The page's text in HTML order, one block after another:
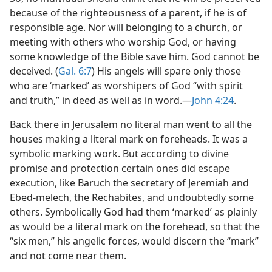
because of the righteousness of a parent, if he is of
responsible age. Nor will belonging to a church, or
meeting with others who worship God, or having
some knowledge of the Bible save him. God cannot be
deceived. (Gal. 6:7) His angels will spare only those
who are ‘marked’ as worshipers of God “with spirit
and truth,” in deed as well as in word.​—John 4:24.
Back there in Jerusalem no literal man went to all the
houses making a literal mark on foreheads. It was a
symbolic marking work. But according to divine
promise and protection certain ones did escape
execution, like Baruch the secretary of Jeremiah and
Ebed-melech, the Rechabites, and undoubtedly some
others. Symbolically God had them ‘marked’ as plainly
as would be a literal mark on the forehead, so that the
“six men,” his angelic forces, would discern the “mark”
and not come near them.